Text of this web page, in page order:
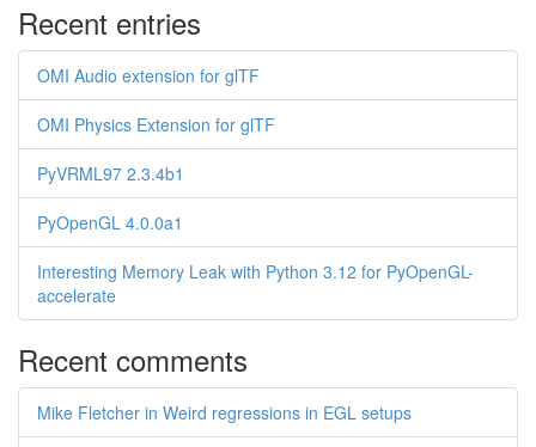
Recent entries
OMI Audio extension for glTF
OMI Physics Extension for glTF
PyVRML97 2.3.4b1
PyOpenGL 4.0.0a1
Interesting Memory Leak with Python 3.12 for PyOpenGL-
accelerate
Recent comments
Mike Fletcher in Weird regressions in EGL setups